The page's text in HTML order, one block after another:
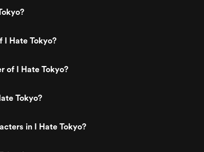
I Hate Tokyo?
of I Hate Tokyo?
Tokyo?
in I Hate Tokyo?